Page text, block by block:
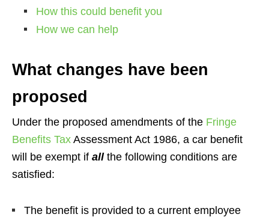
How this could benefit you
How we can help
What changes have been
proposed
Under the proposed amendments of the Fringe
Benefits Tax Assessment Act 1986, a car benefit
will be exempt if allthe following conditions are
satisfied:
The benefit is provided to a current employee